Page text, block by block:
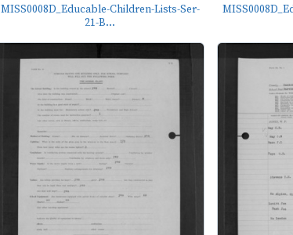
MISS0008D_Educable-Children-Lists-Ser-
21-B...